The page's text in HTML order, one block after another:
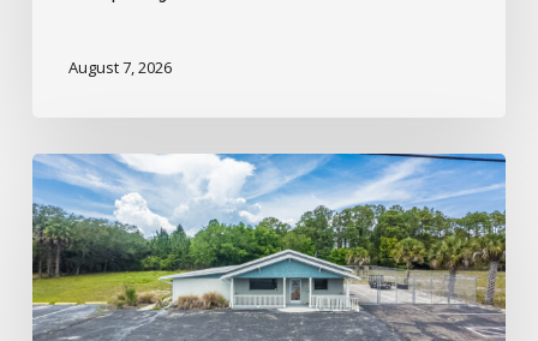
August 7, 2026